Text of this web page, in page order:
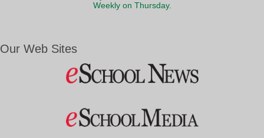
Weekly on Thursday.
Our Web Sites